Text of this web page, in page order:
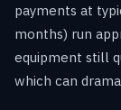
payments at
months) run
equipment still
which can